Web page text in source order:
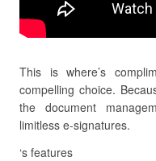
This is where’s
compelling choice.
the document
limitless e-signatures.
‘s features